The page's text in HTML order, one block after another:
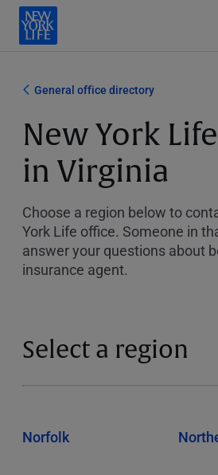
General office directory
New York
in Virginia
Choose a region below to
York Life office. Someone in
answer your questions about
insurance agent.
Select a region
Norfolk